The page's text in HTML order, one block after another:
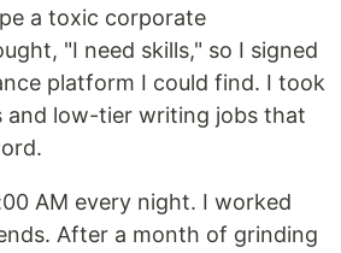
a toxic corporate
"I need skills," so I signed
platform I could find. I took
and low-tier writing jobs that
AM every night. I worked
After a month of grinding